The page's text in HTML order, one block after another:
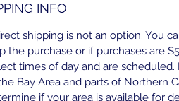
INFO
shipping is not an option. You
purchase or if purchases are
times of day and are scheduled.
Bay Area and parts of Northern
if your area is available for